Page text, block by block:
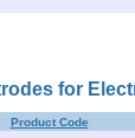
for
Product Code